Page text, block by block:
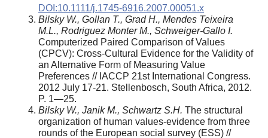
DOI:10.1111/j.1745-6916.2007.00051.x
Bilsky W., Gollan T., Grad H., Mendes Teixeira
M.L., Rodriguez Monter M., Schweiger-Gallo I.
Computerized Paired Comparison of Values
(CPCV): Cross-Cultural Evidence for the Validity of
an Alternative Form of Measuring Value
Preferences // IACCP 21st International Congress.
2012 July 17-21. Stellenbosch, South Africa, 2012.
P. 1—25.
Bilsky W., Janik M., Schwartz S.H. The structural
organization of human values-evidence from three
rounds of the European social survey (ESS) //